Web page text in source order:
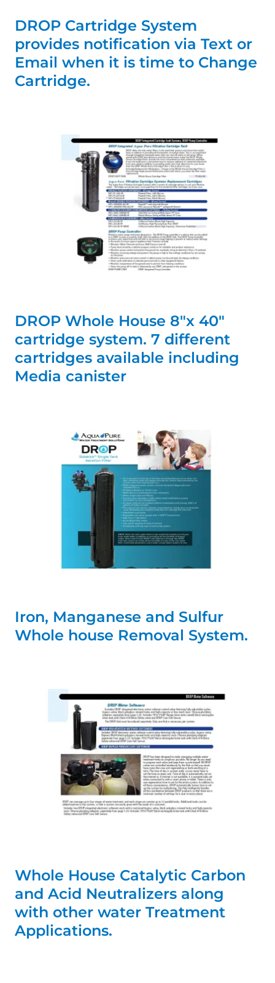
DROP Cartridge System
provides notification via Text or
Email when it is time to Change
Cartridge.
DROP Whole House 8"x 40"
cartridge system. 7 different
cartridges available including
Media canister
Iron, Manganese and Sulfur
Whole house Removal System.
Whole House Catalytic Carbon
and Acid Neutralizers along
with other water Treatment
Applications.